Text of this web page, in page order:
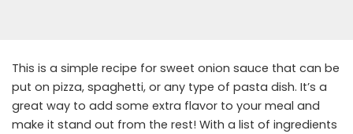
This is a simple recipe for sweet onion sauce that can be
put on pizza, spaghetti, or any type of pasta dish. It’s a
great way to add some extra flavor to your meal and
make it stand out from the rest! With a list of ingredients